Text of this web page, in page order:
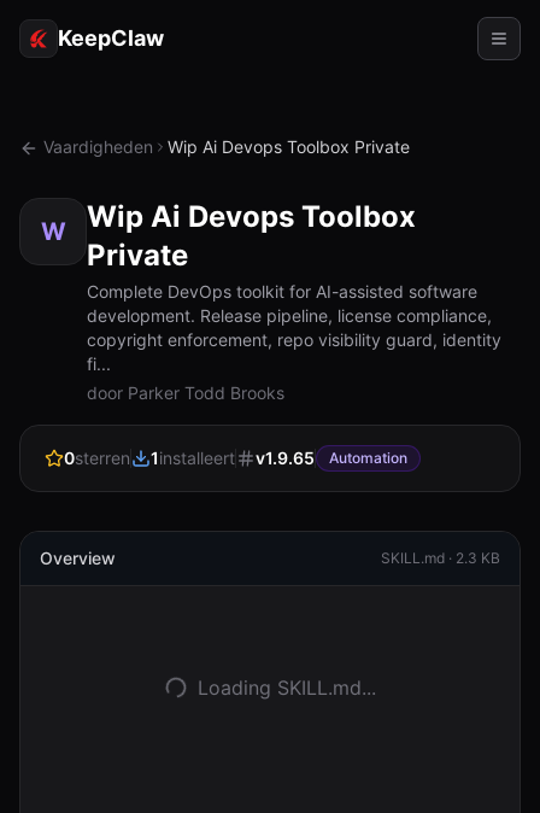
KeepClaw
Token-toegang
Gebruiksgevallen
Vergelijk
Documentatie
Inloggen
Vaardigheden Wip Ai Devops Toolbox Private
W
Wip Ai Devops Toolbox
Private
Complete DevOps toolkit for AI-assisted software
development. Release pipeline, license compliance,
copyright enforcement, repo visibility guard, identity
fi...
door Parker Todd Brooks
0sterren 1installeert v1.9.65 Automation
Overview SKILL.md · 2.3 KB
Loading SKILL.md...